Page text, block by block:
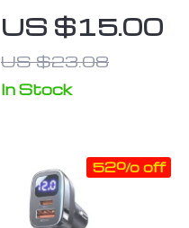
USB Adapter
for Mobile
Phones –
Compatible
US $15.00
US $23.08
In Stock
52% off